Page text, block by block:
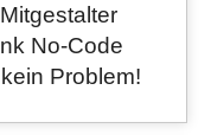
No-Code
Problem!